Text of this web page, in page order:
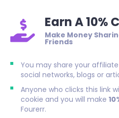
Earn A 10%
Make Money
Friends
You may share your
social networks, blogs or
Anyone who clicks this link
cookie and you will make
Fourerr.